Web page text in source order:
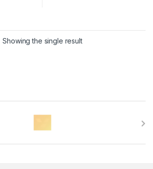
Showing the single result